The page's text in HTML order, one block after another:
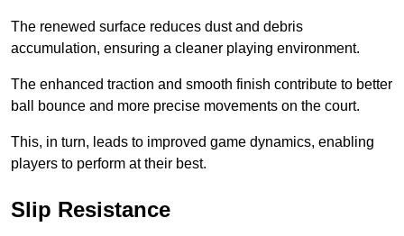
The renewed surface reduces dust and debris
accumulation, ensuring a cleaner playing environment.
The enhanced traction and smooth finish contribute to better
ball bounce and more precise movements on the court.
This, in turn, leads to improved game dynamics, enabling
players to perform at their best.
Slip Resistance